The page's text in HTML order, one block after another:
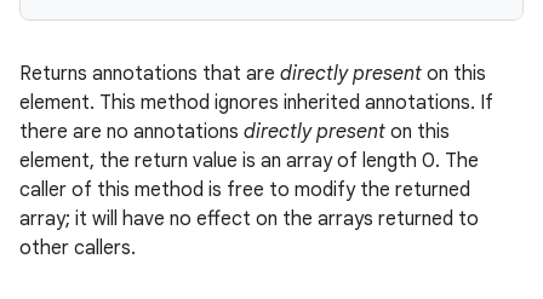
Returns annotations that are directly present on this
element. This method ignores inherited annotations. If
there are no annotations directly present on this
element, the return value is an array of length 0. The
caller of this method is free to modify the returned
array; it will have no effect on the arrays returned to
other callers.